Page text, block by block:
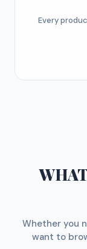
Every
Whether you
want to